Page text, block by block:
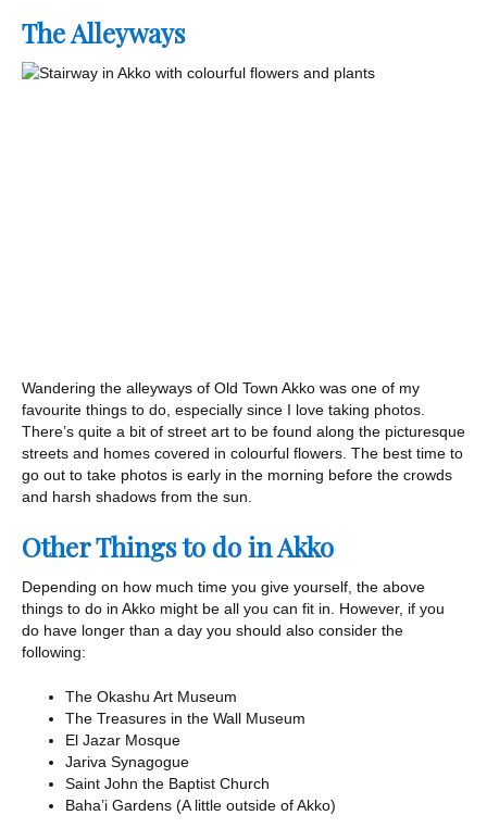
The Alleyways
Wandering the alleyways of Old Town Akko was one of my
favourite things to do, especially since I love taking photos.
There’s quite a bit of street art to be found along the picturesque
streets and homes covered in colourful flowers. The best time to
go out to take photos is early in the morning before the crowds
and harsh shadows from the sun.
Other Things to do in Akko
Depending on how much time you give yourself, the above
things to do in Akko might be all you can fit in. However, if you
do have longer than a day you should also consider the
following:
The Okashu Art Museum
The Treasures in the Wall Museum
El Jazar Mosque
Jariva Synagogue
Saint John the Baptist Church
Baha’i Gardens (A little outside of Akko)